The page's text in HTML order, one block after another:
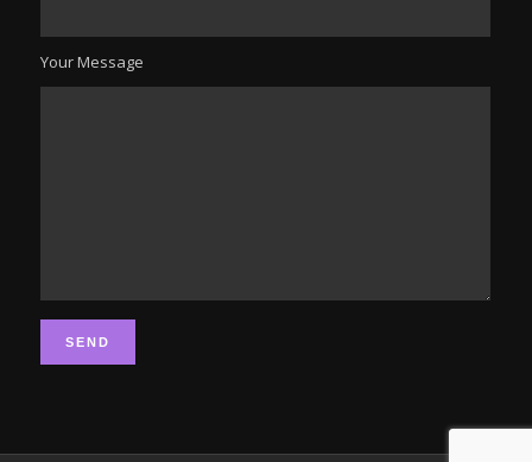
Your Message